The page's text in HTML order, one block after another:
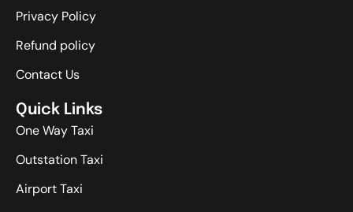
Privacy Policy
Refund policy
Contact Us
Quick Links
One Way Taxi
Outstation Taxi
Airport Taxi